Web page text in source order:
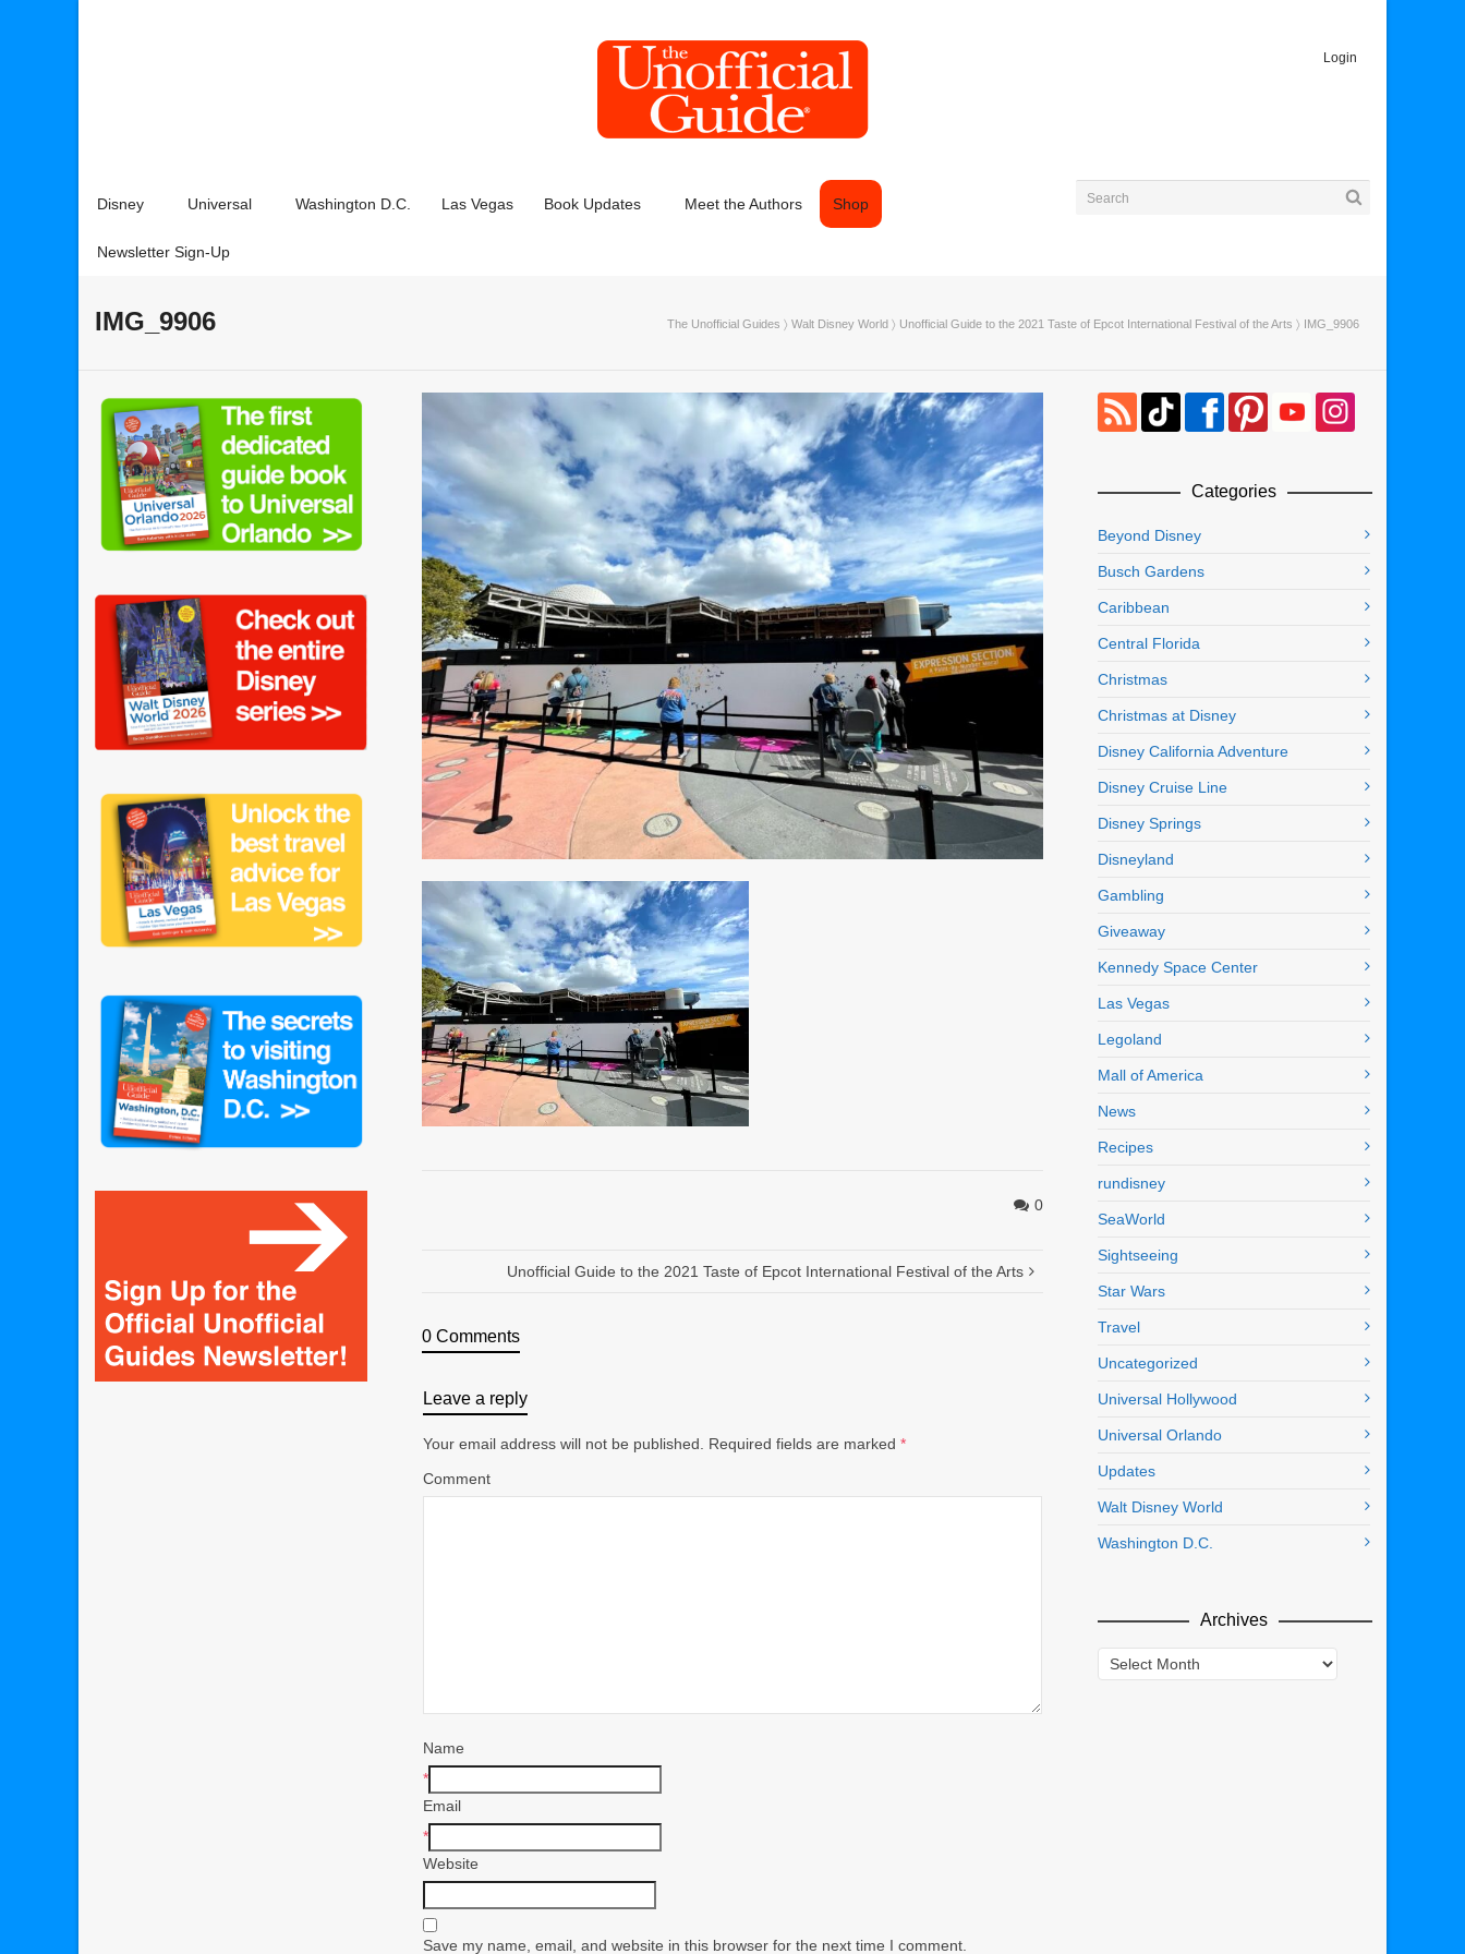
Login
Disney Universal Washington D.C. Las Vegas Book Updates Meet the Authors Shop
Newsletter Sign-Up
IMG_9906 The Unofficial Guides 〉 Walt Disney World 〉 Unofficial Guide to the 2021 Taste of Epcot International Festival of the Arts 〉 IMG_9906
0
Unofficial Guide to the 2021 Taste of Epcot International Festival of the Arts
0 Comments
Leave a reply
Your email address will not be published. Required fields are marked *
Comment
Name
*
Email
*
Website
Save my name, email, and website in this browser for the next time I comment.
Categories
Beyond Disney
Busch Gardens
Caribbean
Central Florida
Christmas
Christmas at Disney
Disney California Adventure
Disney Cruise Line
Disney Springs
Disneyland
Gambling
Giveaway
Kennedy Space Center
Las Vegas
Legoland
Mall of America
News
Recipes
rundisney
SeaWorld
Sightseeing
Star Wars
Travel
Uncategorized
Universal Hollywood
Universal Orlando
Updates
Walt Disney World
Washington D.C.
Archives
Archives